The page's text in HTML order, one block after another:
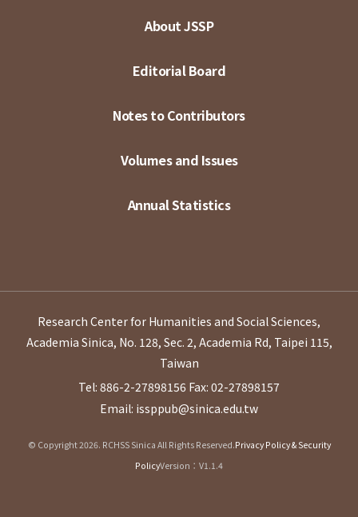
About JSSP
Editorial Board
Notes to Contributors
Volumes and Issues
Annual Statistics
Research Center for Humanities and Social Sciences,
Academia Sinica, No. 128, Sec. 2, Academia Rd, Taipei 115,
Taiwan
Tel: 886-2-27898156 Fax: 02-27898157
Email: issppub@sinica.edu.tw
© Copyright 2026. RCHSS Sinica All Rights Reserved.Privacy Policy & Security
PolicyVersion：V1.1.4